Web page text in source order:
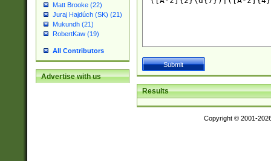
Matt Brooke (22)
Juraj Hajdúch (SK) (21)
Mukundh (21)
RobertKaw (19)
All Contributors
Advertise with us
Results
Copyright © 2001-